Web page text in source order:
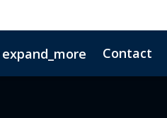
expand_more Contact